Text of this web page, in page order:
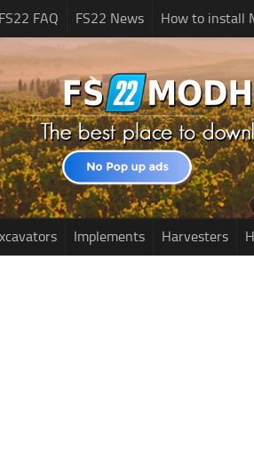
FS22 FAQ FS22 News How to install
Implements Harvesters